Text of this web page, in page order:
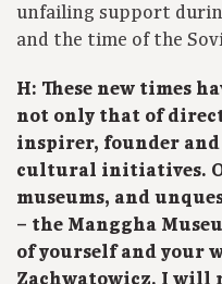
unfailing support
and the time of the
H: These new times
not only that of
inspirer, founder
cultural initiatives.
museums, and
– the Manggha
of yourself and your